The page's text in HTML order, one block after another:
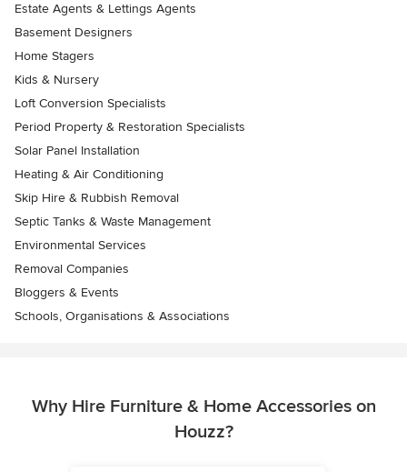
Estate Agents & Lettings Agents
Basement Designers
Home Stagers
Kids & Nursery
Loft Conversion Specialists
Period Property & Restoration Specialists
Solar Panel Installation
Heating & Air Conditioning
Skip Hire & Rubbish Removal
Septic Tanks & Waste Management
Environmental Services
Removal Companies
Bloggers & Events
Schools, Organisations & Associations
Why Hire Furniture & Home Accessories on
Houzz?